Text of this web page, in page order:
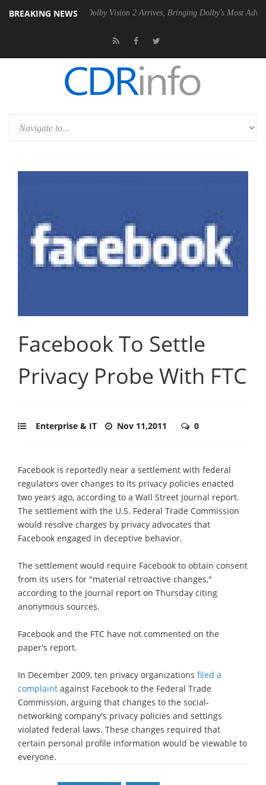
BREAKING NEWS
PSU Dolby Vision 2 Arrives, Bringing Dolby's Most Advanced
Facebook To Settle
Privacy Probe With FTC
Enterprise & IT Nov 11,2011 0
Facebook is reportedly near a settlement with federal
regulators over changes to its privacy policies enacted
two years ago, according to a Wall Street Journal report.
The settlement with the U.S. Federal Trade Commission
would resolve charges by privacy advocates that
Facebook engaged in deceptive behavior.
The settlement would require Facebook to obtain consent
from its users for "material retroactive changes,"
according to the Journal report on Thursday citing
anonymous sources.
Facebook and the FTC have not commented on the
paper's report.
In December 2009, ten privacy organizations filed a
complaint against Facebook to the Federal Trade
Commission, arguing that changes to the social-
networking company's privacy policies and settings
violated federal laws. These changes required that
certain personal profile information would be viewable to
everyone.